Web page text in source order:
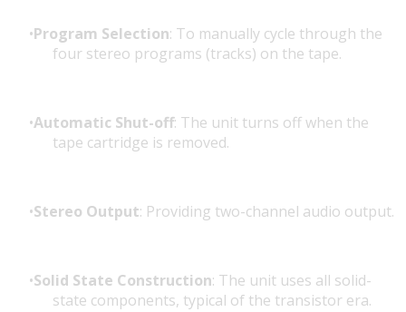
Program Selection: To manually cycle through the
four stereo programs (tracks) on the tape.
Automatic Shut-off: The unit turns off when the
tape cartridge is removed.
Stereo Output: Providing two-channel audio output.
Solid State Construction: The unit uses all solid-
state components, typical of the transistor era.